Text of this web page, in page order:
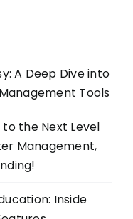
A Deep Dive into
Tools
the Next Level
Management,
Inside